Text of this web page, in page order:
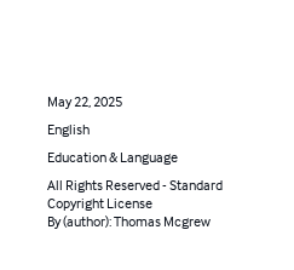
May 22, 2025
English
Education & Language
All Rights Reserved - Standard
Copyright License
By (author): Thomas Mcgrew